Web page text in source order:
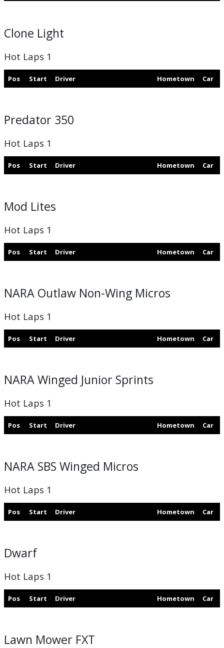
Clone Light
Hot Laps 1
Pos Start Driver Hometown Car
Predator 350
Hot Laps 1
Pos Start Driver Hometown Car
Mod Lites
Hot Laps 1
Pos Start Driver Hometown Car
NARA Outlaw Non-Wing Micros
Hot Laps 1
Pos Start Driver Hometown Car
NARA Winged Junior Sprints
Hot Laps 1
Pos Start Driver Hometown Car
NARA SBS Winged Micros
Hot Laps 1
Pos Start Driver Hometown Car
Dwarf
Hot Laps 1
Pos Start Driver Hometown Car
Lawn Mower FXT